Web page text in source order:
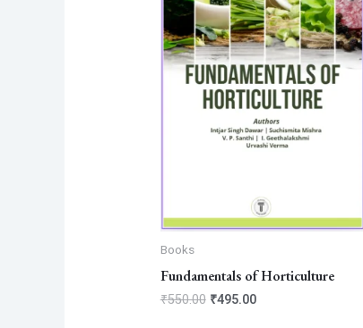
Books
Fundamentals of Horticulture
₹550.00 ₹495.00